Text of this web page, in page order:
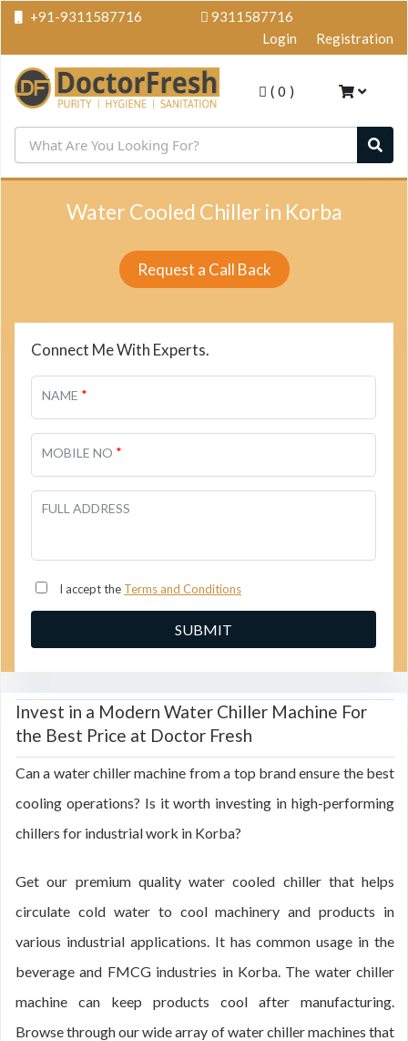
+91-9311587716
9311587716
Login
Registration
( 0 )
Water Cooled Chiller in Korba
Request a Call Back
Connect Me With Experts.
NAME *
MOBILE NO *
FULL ADDRESS
I accept the Terms and Conditions
Invest in a Modern Water Chiller Machine For
the Best Price at Doctor Fresh
Can a water chiller machine from a top brand ensure the best
cooling operations? Is it worth investing in high-performing
chillers for industrial work in Korba?
Get our premium quality water cooled chiller that helps
circulate cold water to cool machinery and products in
various industrial applications. It has common usage in the
beverage and FMCG industries in Korba. The water chiller
machine can keep products cool after manufacturing.
Browse through our wide array of water chiller machines that